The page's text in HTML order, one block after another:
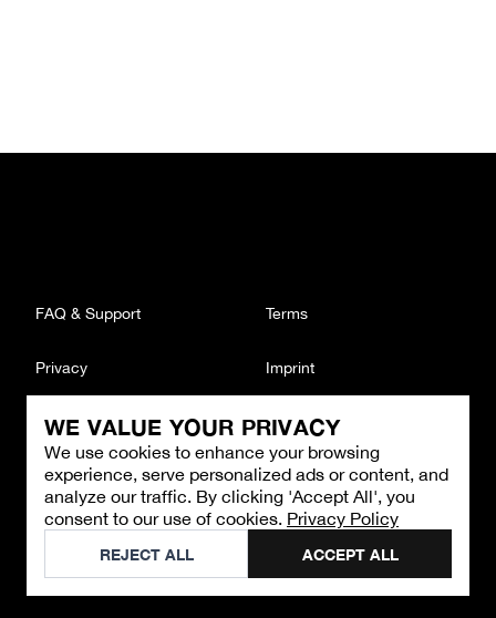
WE VALUE YOUR PRIVACY
We use cookies to enhance your browsing
experience, serve personalized ads or content, and
analyze our traffic. By clicking 'Accept All', you
consent to our use of cookies. Privacy Policy
REJECT ALL ACCEPT ALL
CONTACT
Email : support@brandback.de
Monday to Friday from 10:00 AM to 6:00 PM
©2026Brandback
FAQ & Support Terms
Privacy Imprint